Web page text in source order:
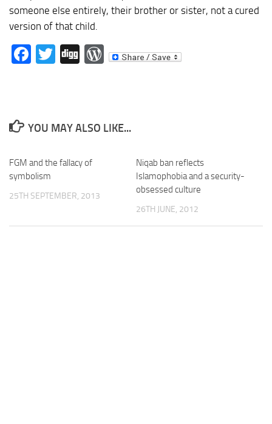
someone else entirely, their brother or sister, not a cured
version of that child.
Facebook
Twitter
DiggWordPress
YOU MAY ALSO LIKE...
FGM and the fallacy of
symbolism
25TH SEPTEMBER, 2013
Niqab ban reflects
Islamophobia and a security-
obsessed culture
26TH JUNE, 2012